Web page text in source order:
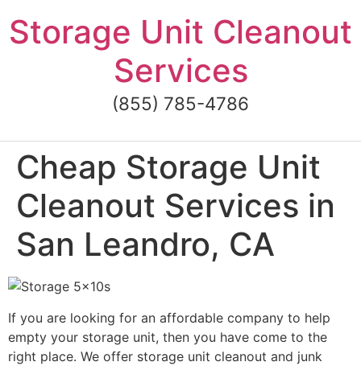
to
content
Storage Unit Cleanout
Services
(855) 785-4786
Cheap Storage Unit
Cleanout Services in
San Leandro, CA
If you are looking for an affordable company to help
empty your storage unit, then you have come to the
right place. We offer storage unit cleanout and junk